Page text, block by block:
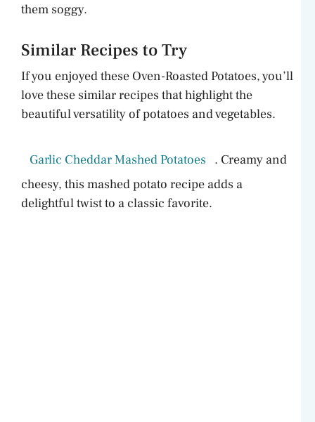
them soggy.
Similar Recipes to Try
If you enjoyed these Oven-Roasted Potatoes, you’ll
love these similar recipes that highlight the
beautiful versatility of potatoes and vegetables.
Garlic Cheddar Mashed Potatoes
. Creamy and
cheesy, this mashed potato recipe adds a
delightful twist to a classic favorite.